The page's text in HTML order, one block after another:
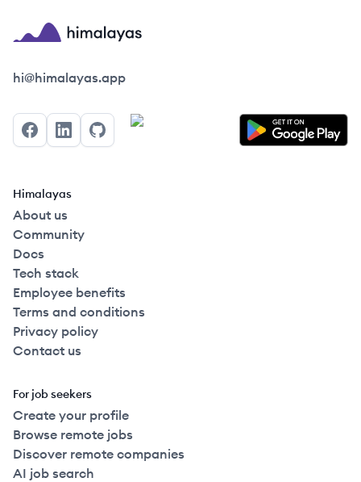
Himalayas logo
hi@himalayas.app
FacebookLinkedInGitHub
Himalayas
About us
Community
Docs
Tech stack
Employee benefits
Terms and conditions
Privacy policy
Contact us
For job seekers
Create your profile
Browse remote jobs
Discover remote companies
AI job search